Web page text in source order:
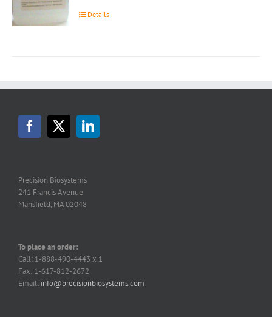
Details
Precision Biosystems
241 Francis Avenue
Mansfield, MA 02048
To place an order:
Call: 1-888-490-4443 x 1
Fax: 1-617-812-2672
Email: info@precisionbiosystems.com